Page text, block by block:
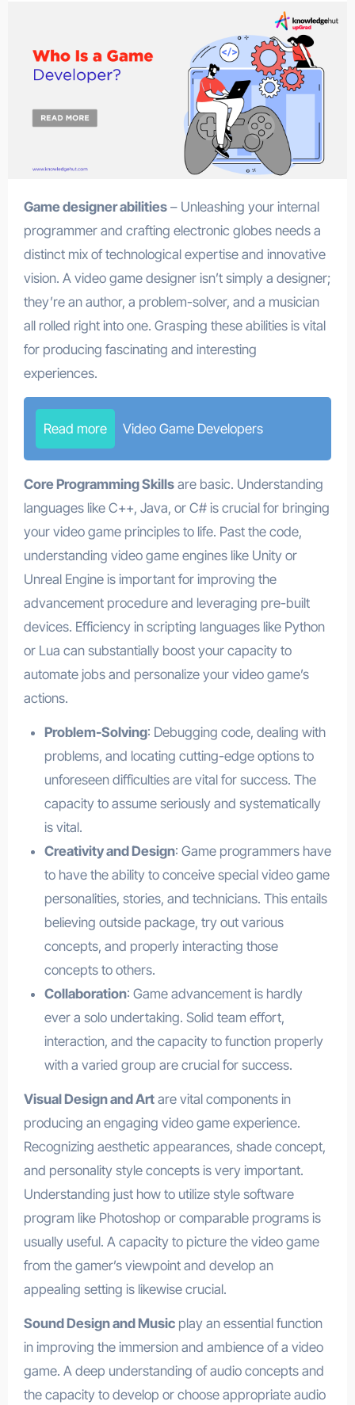
Game designer abilities– Unleashing your internal
programmer and crafting electronic globes needs a
distinct mix of technological expertise and innovative
vision. A video game designer isn’t simply a designer;
they’re an author, a problem-solver, and a musician
all rolled right into one. Grasping these abilities is vital
for producing fascinating and interesting
experiences.
Read more Video Game Developers
Core Programming Skillsare basic. Understanding
languages like C++, Java, or C# is crucial for bringing
your video game principles to life. Past the code,
understanding video game engines like Unity or
Unreal Engine is important for improving the
advancement procedure and leveraging pre-built
devices. Efficiency in scripting languages like Python
or Lua can substantially boost your capacity to
automate jobs and personalize your video game’s
actions.
Problem-Solving: Debugging code, dealing with
problems, and locating cutting-edge options to
unforeseen difficulties are vital for success. The
capacity to assume seriously and systematically
is vital.
Creativity and Design: Game programmers have
to have the ability to conceive special video game
personalities, stories, and technicians. This entails
believing outside package, try out various
concepts, and properly interacting those
concepts to others.
Collaboration: Game advancement is hardly
ever a solo undertaking. Solid team effort,
interaction, and the capacity to function properly
with a varied group are crucial for success.
Visual Design and Artare vital components in
producing an engaging video game experience.
Recognizing aesthetic appearances, shade concept,
and personality style concepts is very important.
Understanding just how to utilize style software
program like Photoshop or comparable programs is
usually useful. A capacity to picture the video game
from the gamer’s viewpoint and develop an
appealing setting is likewise crucial.
Sound Design and Musicplay an essential function
in improving the immersion and ambience of a video
game. A deep understanding of audio concepts and
the capacity to develop or choose appropriate audio